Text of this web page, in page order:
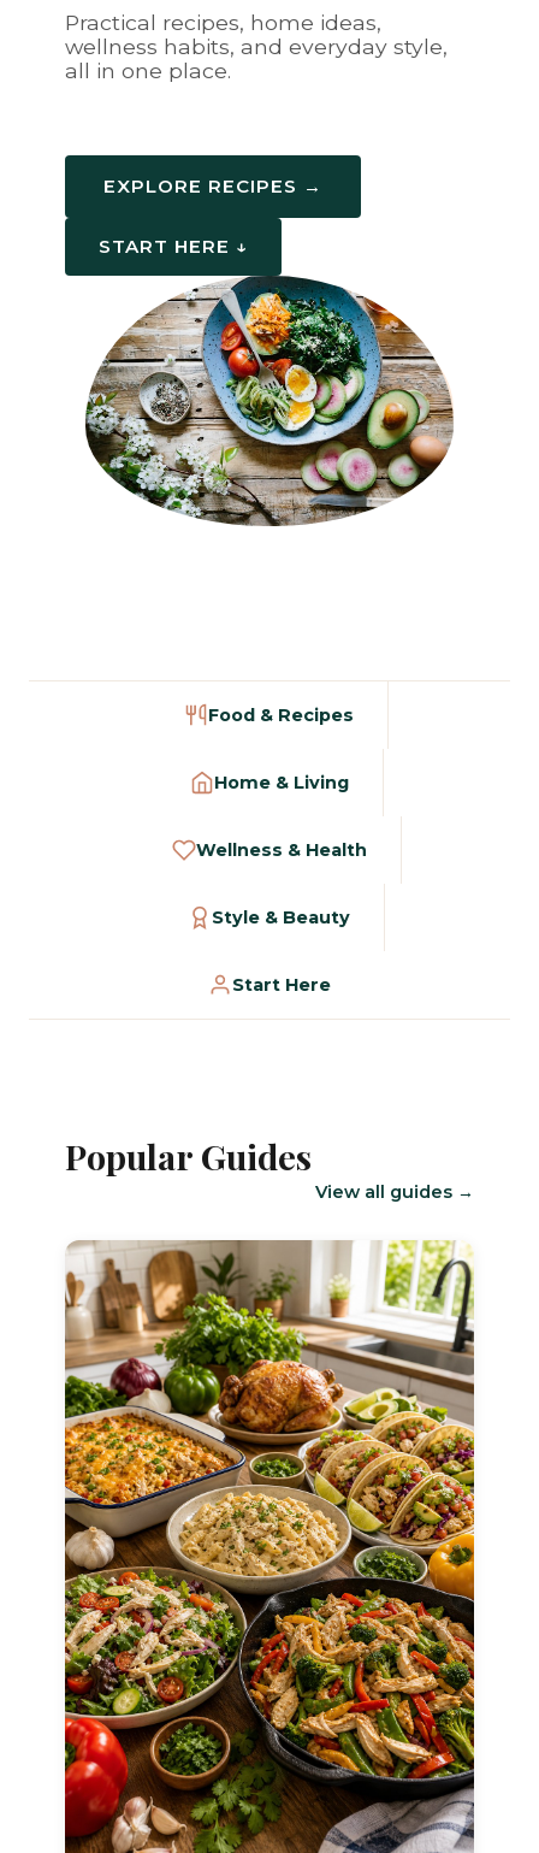
Practical recipes, home ideas,
wellness habits, and everyday style,
all in one place.
EXPLORE RECIPES →
START HERE ↓
Food & Recipes
Home & Living
Wellness & Health
Style & Beauty
Start Here
Popular Guides
View all guides →